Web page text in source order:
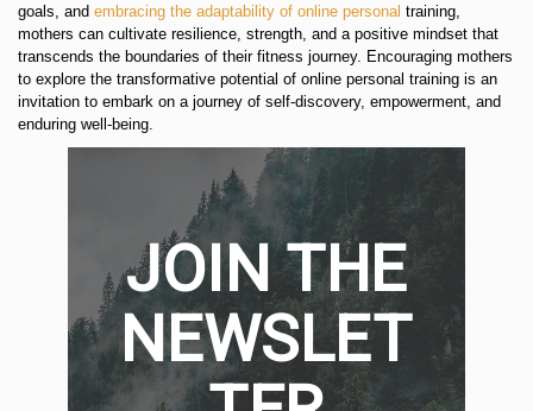
goals, and embracing the adaptability of online personal training,
mothers can cultivate resilience, strength, and a positive mindset that
transcends the boundaries of their fitness journey. Encouraging mothers
to explore the transformative potential of online personal training is an
invitation to embark on a journey of self-discovery, empowerment, and
enduring well-being.
JOIN THE
NEWSLET